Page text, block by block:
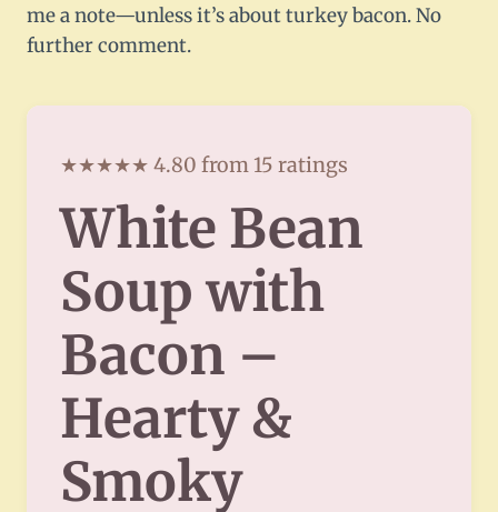
me a note—unless it’s about turkey bacon. No
further comment.
★★★★★ 4.80 from 15 ratings
White Bean
Soup with
Bacon –
Hearty &
Smoky